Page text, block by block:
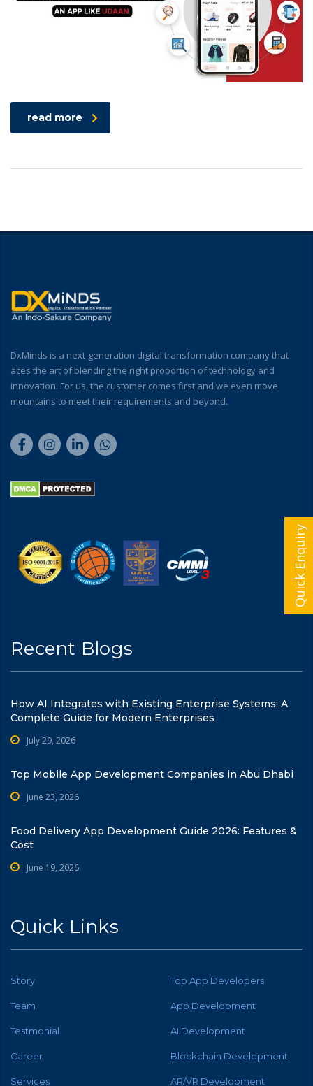
read more
DxMinds is a next-generation digital transformation company that
aces the art of blending the right proportion of technology and
innovation. For us, the customer comes first and we even move
mountains to meet their requirements and beyond.
Recent Blogs
How AI Integrates with Existing Enterprise Systems: A
Complete Guide for Modern Enterprises
July 29, 2026
Top Mobile App Development Companies in Abu Dhabi
June 23, 2026
Food Delivery App Development Guide 2026: Features &
Cost
June 19, 2026
Quick Links
Story Top App Developers
Team App Development
Testmonial AI Development
Career Blockchain Development
Services AR/VR Development
Quick Enquiry